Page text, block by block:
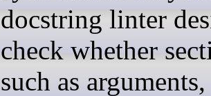
docstring linter
check whether
such as